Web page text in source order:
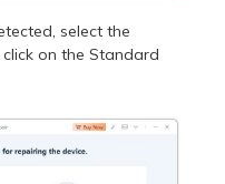
select the
on the Standard